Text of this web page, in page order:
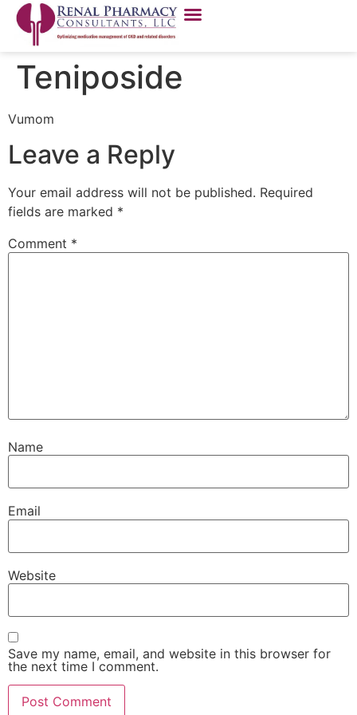
Teniposide
Vumom
Leave a Reply
Your email address will not be published. Required
fields are marked *
Comment *
Name
Email
Website
Save my name, email, and website in this browser for
the next time I comment.